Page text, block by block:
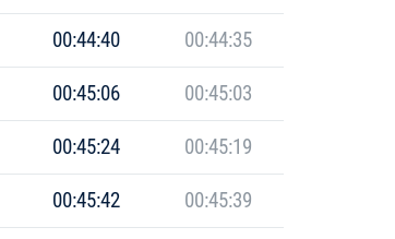
00:44:40 00:44:35
00:45:06 00:45:03
00:45:24 00:45:19
00:45:42 00:45:39